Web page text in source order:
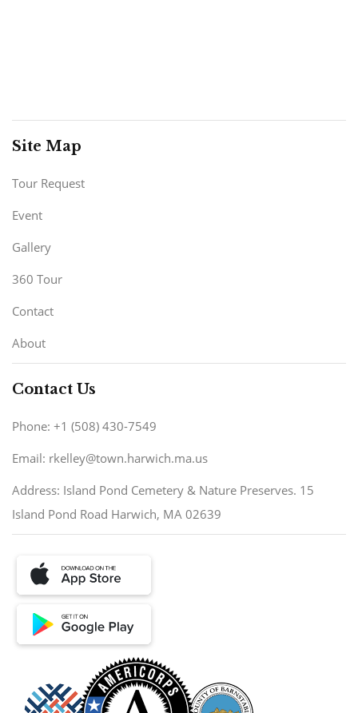
Site Map
Tour Request
Event
Gallery
360 Tour
Contact
About
Contact Us
Phone: +1 (508) 430-7549
Email: rkelley@town.harwich.ma.us
Address: Island Pond Cemetery & Nature Preserves. 15
Island Pond Road Harwich, MA 02639